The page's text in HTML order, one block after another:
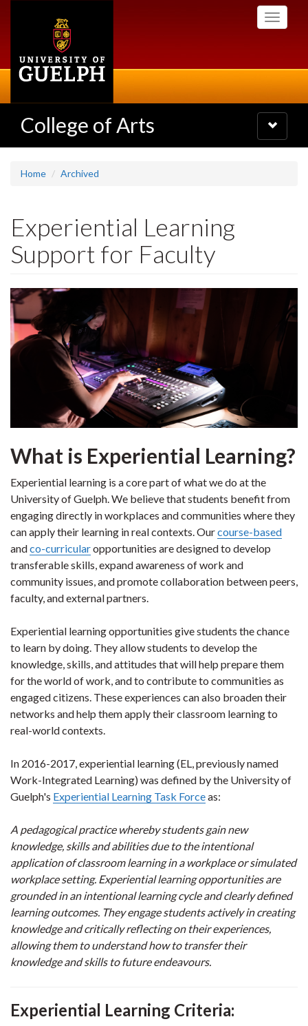
Toggle
College of Arts
Toggle
navigation
Home Archived
Experiential Learning
Support for Faculty
What is Experiential Learning?
Experiential learning is a core part of what we do at the
University of Guelph. We believe that students benefit from
engaging directly in workplaces and communities where they
can apply their learning in real contexts. Ourcourse-based
andco-curricularopportunities are designed to develop
transferable skills, expand awareness of work and
community issues, and promote collaboration between peers,
faculty, and external partners.
Experiential learning opportunities give students the chance
to learn by doing. They allow students to develop the
knowledge, skills, and attitudes that will help prepare them
for the world of work, and to contribute to communities as
engaged citizens. These experiences can also broaden their
networks and help them apply their classroom learning to
real-world contexts.
In 2016-2017, experiential learning (EL, previously named
Work-Integrated Learning) was defined by the University of
Guelph's Experiential Learning Task Forceas:
A pedagogical practice whereby students gain new
knowledge, skills and abilities due to the intentional
application of classroom learning in a workplace or simulated
workplace setting. Experiential learning opportunities are
grounded in an intentional learning cycle and clearly defined
learning outcomes. They engage students actively in creating
knowledge and critically reflecting on their experiences,
allowing them to understand how to transfer their
knowledge and skills to future endeavours.
Experiential Learning Criteria: